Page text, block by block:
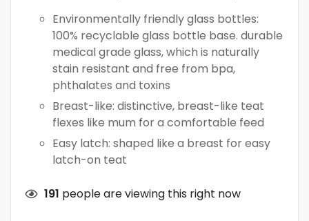
Environmentally friendly glass bottles:
100% recyclable glass bottle base. durable
medical grade glass, which is naturally
stain resistant and free from bpa,
phthalates and toxins
Breast-like: distinctive, breast-like teat
flexes like mum for a comfortable feed
Easy latch: shaped like a breast for easy
latch-on teat
191 people are viewing this right now